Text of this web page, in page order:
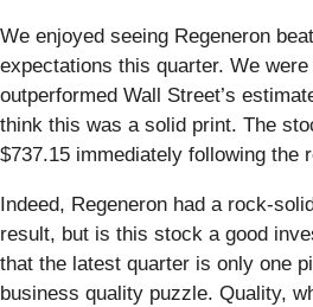
We enjoyed seeing Regeneron
expectations this quarter. We
outperformed Wall Street’s
think this was a solid print. The
$737.15 immediately following the
Indeed, Regeneron had a rock-
result, but is this stock a good
that the latest quarter is only one
business quality puzzle. Quality,